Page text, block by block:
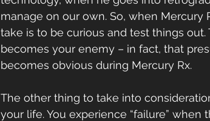
manage on our own. So, when
take is to be curious and test things
becomes your enemy – in fact, that
becomes obvious during Mercury Rx.
The other thing to take into
your life. You experience “failure”